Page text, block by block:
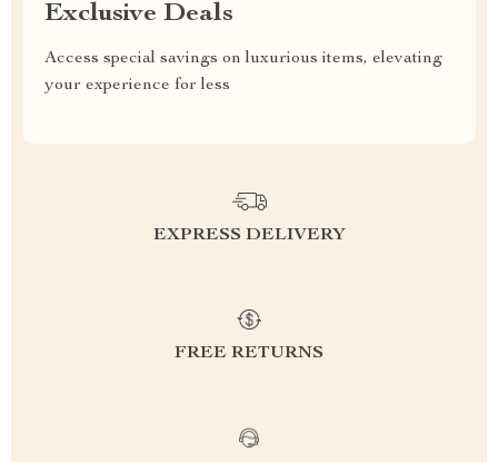
Exclusive Deals
Access special savings on luxurious items, elevating
your experience for less
EXPRESS DELIVERY
FREE RETURNS